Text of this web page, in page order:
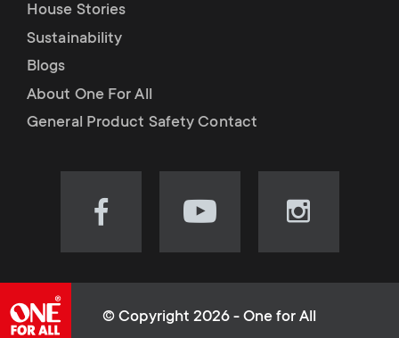
s
m
e
r
t
m
e
u
House Stories
Sustainability
Blogs
About One For All
General Product Safety Contact
Visit
(opens
Visit
(opens
Visit
(opens
© Copyright 2026 - One for All